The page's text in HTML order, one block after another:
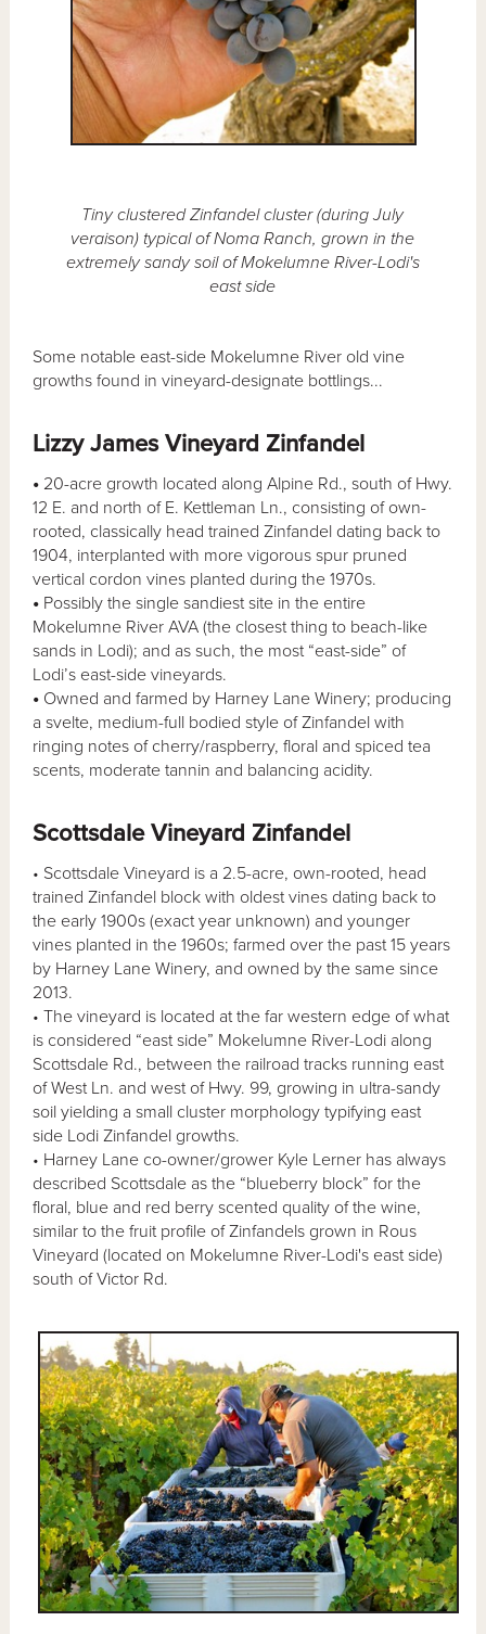
Tiny clustered Zinfandel cluster (during July
veraison) typical of Noma Ranch, grown in the
extremely sandy soil of Mokelumne River-Lodi's
east side
Some notable east-side Mokelumne River old vine
growths found in vineyard-designate bottlings...
Lizzy James Vineyard Zinfandel
• 20-acre growth located along Alpine Rd., south of Hwy.
12 E. and north of E. Kettleman Ln., consisting of own-
rooted, classically head trained Zinfandel dating back to
1904, interplanted with more vigorous spur pruned
vertical cordon vines planted during the 1970s.
• Possibly the single sandiest site in the entire
Mokelumne River AVA (the closest thing to beach-like
sands in Lodi); and as such, the most “east-side” of
Lodi’s east-side vineyards.
• Owned and farmed by Harney Lane Winery; producing
a svelte, medium-full bodied style of Zinfandel with
ringing notes of cherry/raspberry, floral and spiced tea
scents, moderate tannin and balancing acidity.
Scottsdale Vineyard Zinfandel
• Scottsdale Vineyard is a 2.5-acre, own-rooted, head
trained Zinfandel block with oldest vines dating back to
the early 1900s (exact year unknown) and younger
vines planted in the 1960s; farmed over the past 15 years
by Harney Lane Winery, and owned by the same since
2013.
• The vineyard is located at the far western edge of what
is considered “east side” Mokelumne River-Lodi along
Scottsdale Rd., between the railroad tracks running east
of West Ln. and west of Hwy. 99, growing in ultra-sandy
soil yielding a small cluster morphology typifying east
side Lodi Zinfandel growths.
• Harney Lane co-owner/grower Kyle Lerner has always
described Scottsdale as the “blueberry block” for the
floral, blue and red berry scented quality of the wine,
similar to the fruit profile of Zinfandels grown in Rous
Vineyard (located on Mokelumne River-Lodi's east side)
south of Victor Rd.